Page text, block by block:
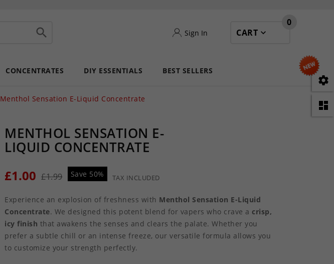


 Sign In CART
0
CONCENTRATES DIY ESSENTIALS BEST SELLERS
Menthol Sensation E-Liquid Concentrate
MENTHOL SENSATION E-
LIQUID CONCENTRATE
£1.00 £1.99 Save 50% TAX INCLUDED
Experience an explosion of freshness with Menthol Sensation E-Liquid
Concentrate. We designed this potent blend for vapers who crave a crisp,
icy finish that awakens the senses and clears the palate. Whether you
prefer a subtle chill or an intense freeze, our versatile formula allows you
to customize your strength perfectly.